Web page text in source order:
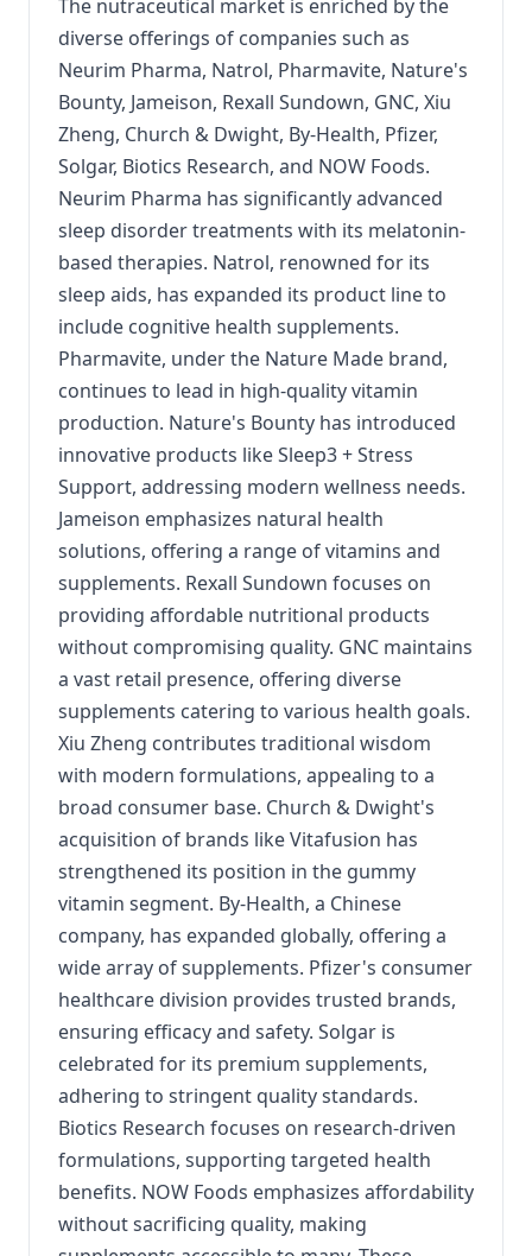
The nutraceutical market is enriched by the
diverse offerings of companies such as
Neurim Pharma, Natrol, Pharmavite, Nature's
Bounty, Jameison, Rexall Sundown, GNC, Xiu
Zheng, Church & Dwight, By-Health, Pfizer,
Solgar, Biotics Research, and NOW Foods.
Neurim Pharma has significantly advanced
sleep disorder treatments with its melatonin-
based therapies. Natrol, renowned for its
sleep aids, has expanded its product line to
include cognitive health supplements.
Pharmavite, under the Nature Made brand,
continues to lead in high-quality vitamin
production. Nature's Bounty has introduced
innovative products like Sleep3 + Stress
Support, addressing modern wellness needs.
Jameison emphasizes natural health
solutions, offering a range of vitamins and
supplements. Rexall Sundown focuses on
providing affordable nutritional products
without compromising quality. GNC maintains
a vast retail presence, offering diverse
supplements catering to various health goals.
Xiu Zheng contributes traditional wisdom
with modern formulations, appealing to a
broad consumer base. Church & Dwight's
acquisition of brands like Vitafusion has
strengthened its position in the gummy
vitamin segment. By-Health, a Chinese
company, has expanded globally, offering a
wide array of supplements. Pfizer's consumer
healthcare division provides trusted brands,
ensuring efficacy and safety. Solgar is
celebrated for its premium supplements,
adhering to stringent quality standards.
Biotics Research focuses on research-driven
formulations, supporting targeted health
benefits. NOW Foods emphasizes affordability
without sacrificing quality, making